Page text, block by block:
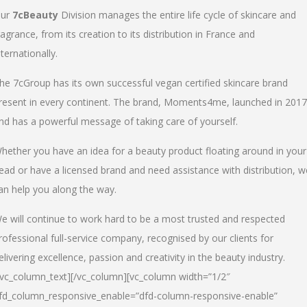
7cBeauty Division manages the entire life cycle of skincare and
from its creation to its distribution in France and
7cGroup has its own successful vegan certified skincare brand
in every continent. The brand, Moments4me, launched in 2017
has a powerful message of taking care of yourself.
you have an idea for a beauty product floating around in your
or have a licensed brand and need assistance with distribution,
help you along the way.
will continue to work hard to be a most trusted and respected
full-service company, recognised by our clients for
excellence, passion and creativity in the beauty industry.
vc_column][vc_column width=”1/2″
column-responsive-enable”